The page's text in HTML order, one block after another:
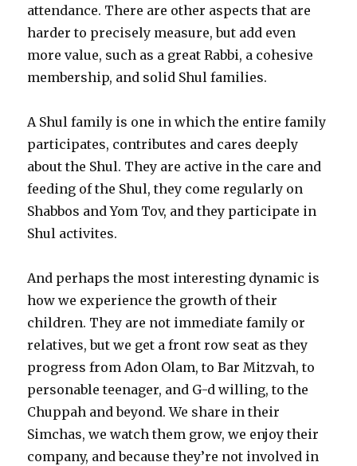
attendance. There are other aspects that are
harder to precisely measure, but add even
more value, such as a great Rabbi, a cohesive
membership, and solid Shul families.
A Shul family is one in which the entire family
participates, contributes and cares deeply
about the Shul. They are active in the care and
feeding of the Shul, they come regularly on
Shabbos and Yom Tov, and they participate in
Shul activites.
And perhaps the most interesting dynamic is
how we experience the growth of their
children. They are not immediate family or
relatives, but we get a front row seat as they
progress from Adon Olam, to Bar Mitzvah, to
personable teenager, and G-d willing, to the
Chuppah and beyond. We share in their
Simchas, we watch them grow, we enjoy their
company, and because they’re not involved in